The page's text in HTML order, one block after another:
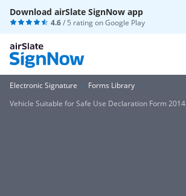
Download airSlate SignNow app
4.6/ 5 rating onGoogle Play
Electronic Signature
Forms Library
Vehicle Suitable for Safe Use Declaration Form 2014